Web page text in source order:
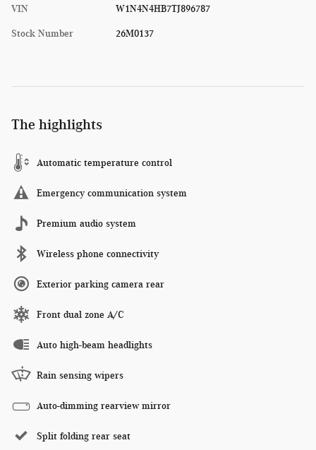
VIN W1N4N4HB7TJ896787
Stock Number 26M0137
The highlights
Automatic temperature control
Emergency communication system
Premium audio system
Wireless phone connectivity
Exterior parking camera rear
Front dual zone A/C
Auto high-beam headlights
Rain sensing wipers
Auto-dimming rearview mirror
Split folding rear seat